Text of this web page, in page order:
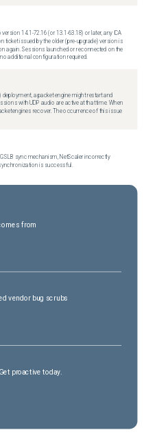
14.1-72.16 (or 13.1-63.18) or later, any ICA
ticket issued by the older (pre-upgrade) version is
again. Sessions launched or reconnected on the
additional configuration required.
deployment, a packet engine might restart and
with UDP audio are active at that time. When
engines recover. The occurrence of this issue
sync mechanism, NetScaler incorrectly
is successful.
from
vendor bug scrubs
proactive today.